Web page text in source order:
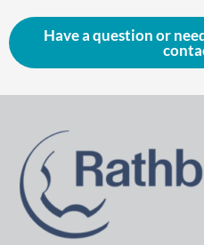
Have a question or